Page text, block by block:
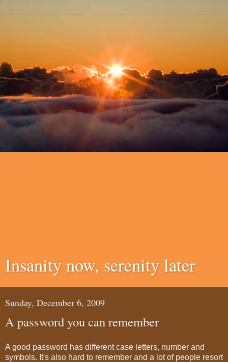
Insanity now, serenity later
Sunday, December 6, 2009
A password you can remember
A good password has different case letters, number and
symbols. It's also hard to remember and a lot of people resort